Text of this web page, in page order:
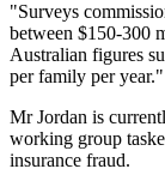
"Surveys
between $150-300
Australian figures
per family per year."
Mr Jordan is
working group
insurance fraud.